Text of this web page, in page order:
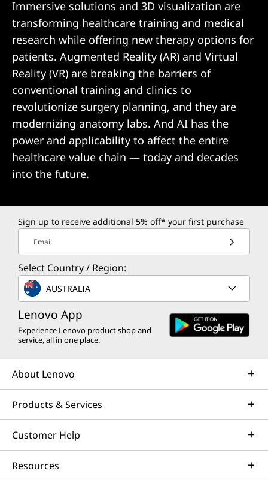
Immersive solutions and 3D visualization are
transforming healthcare training and medical
research while offering new therapy options for
patients. Augmented Reality (AR) and Virtual
Reality (VR) are breaking the barriers of
conventional training and clinics to
revolutionize surgery planning, and they are
modernizing anatomy labs. And AI has the
power and applicability to affect the entire
healthcare value chain — today and decades
into the future.
Sign up to receive additional 5% off* your first purchase
Email
Select Country / Region:
AUSTRALIA
Lenovo App
Experience Lenovo product shop and
service, all in one place.
About Lenovo
Products & Services
Customer Help
Resources